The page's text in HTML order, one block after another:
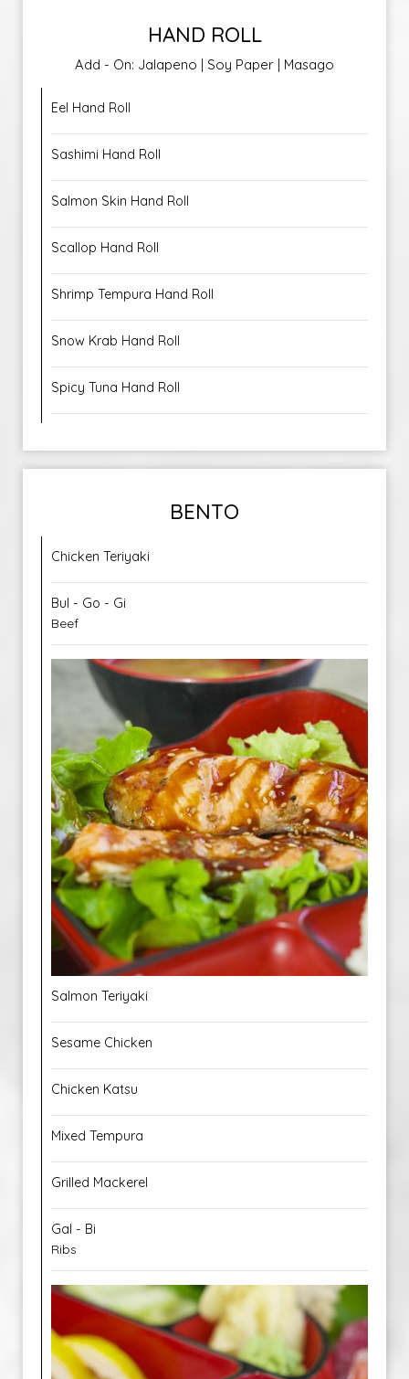
HAND ROLL
Add - On: Jalapeno | Soy Paper | Masago
Eel Hand Roll
Sashimi Hand Roll
Salmon Skin Hand Roll
Scallop Hand Roll
Shrimp Tempura Hand Roll
Snow Krab Hand Roll
Spicy Tuna Hand Roll
BENTO
Chicken Teriyaki
Bul - Go - Gi
Beef
Salmon Teriyaki
Sesame Chicken
Chicken Katsu
Mixed Tempura
Grilled Mackerel
Gal - Bi
Ribs